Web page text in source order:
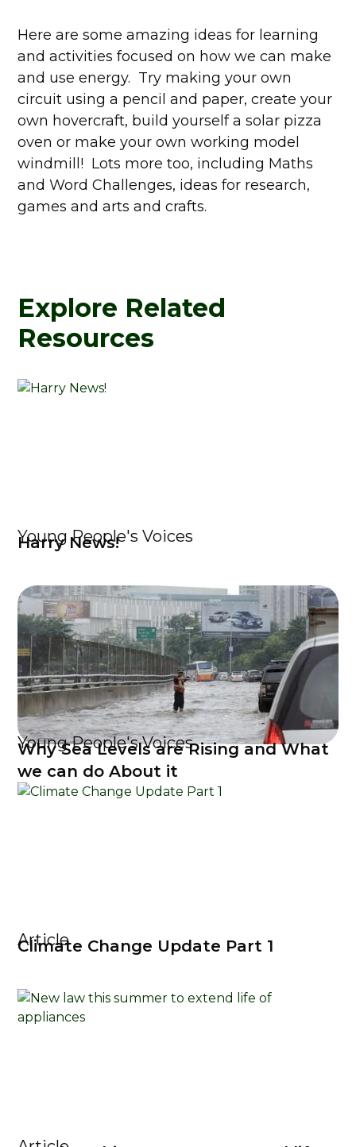
Here are some amazing ideas for learning
and activities focused on how we can make
and use energy. Try making your own
circuit using a pencil and paper, create your
own hovercraft, build yourself a solar pizza
oven or make your own working model
windmill! Lots more too, including Maths
and Word Challenges, ideas for research,
games and arts and crafts.
Explore Related
Resources
Young People's Voices
Harry News!
Young People's Voices
Why Sea Levels are Rising and What
we can do About it
Article
Climate Change Update Part 1